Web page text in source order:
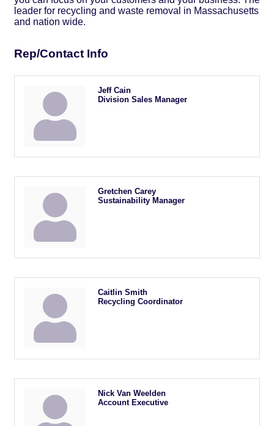
leader for recycling and waste removal in Massachusetts
and nation wide.
Rep/Contact Info
Jeff Cain
Division Sales Manager
Gretchen Carey
Sustainability Manager
Caitlin Smith
Recycling Coordinator
Nick Van Weelden
Account Executive